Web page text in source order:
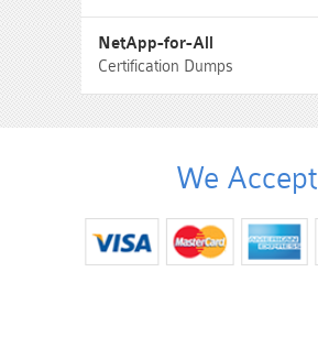
NetApp-for-All
Certification Dumps
We Accept